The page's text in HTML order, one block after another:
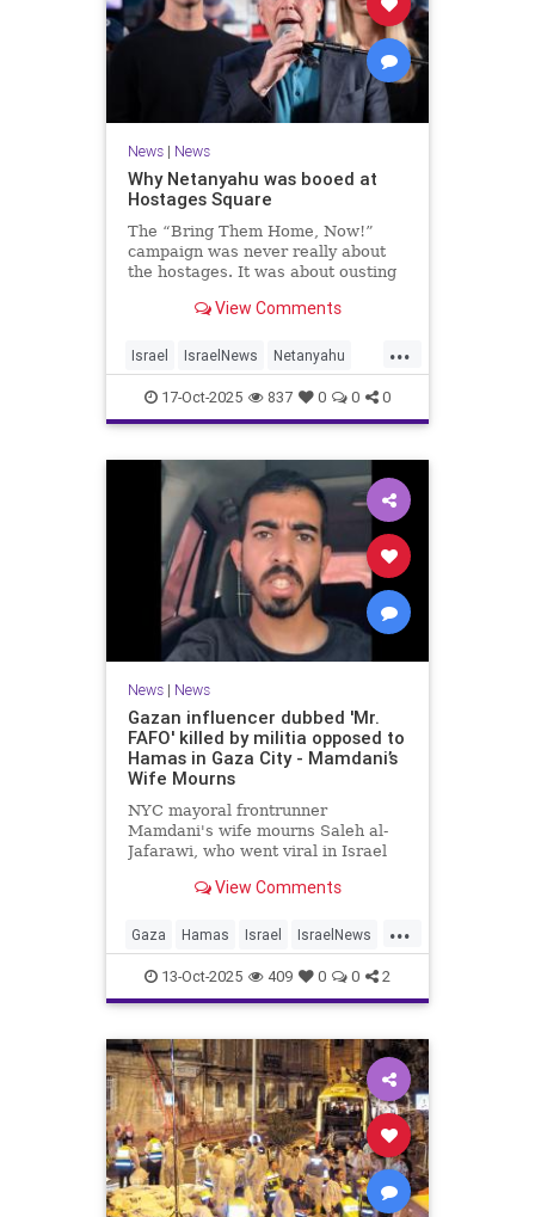
News| News
Why Netanyahu was booed at
Hostages Square
The “Bring Them Home, Now!”
campaign was never really about
the hostages. It was about ousting
View Comments
...
Israel IsraelNews Netanyahu
Politics Trump
17-Oct-2025 837 0 0 0
News| News
Gazan influencer dubbed 'Mr.
FAFO' killed by militia opposed to
Hamas in Gaza City - Mamdani’s
Wife Mourns
NYC mayoral frontrunner
Mamdani's wife mourns Saleh al-
Jafarawi, who went viral in Israel
then crying amid subsequent Israeli
View Comments
...
Gaza Hamas Israel IsraelNews
Mamdani News
13-Oct-2025 409 0 0 2